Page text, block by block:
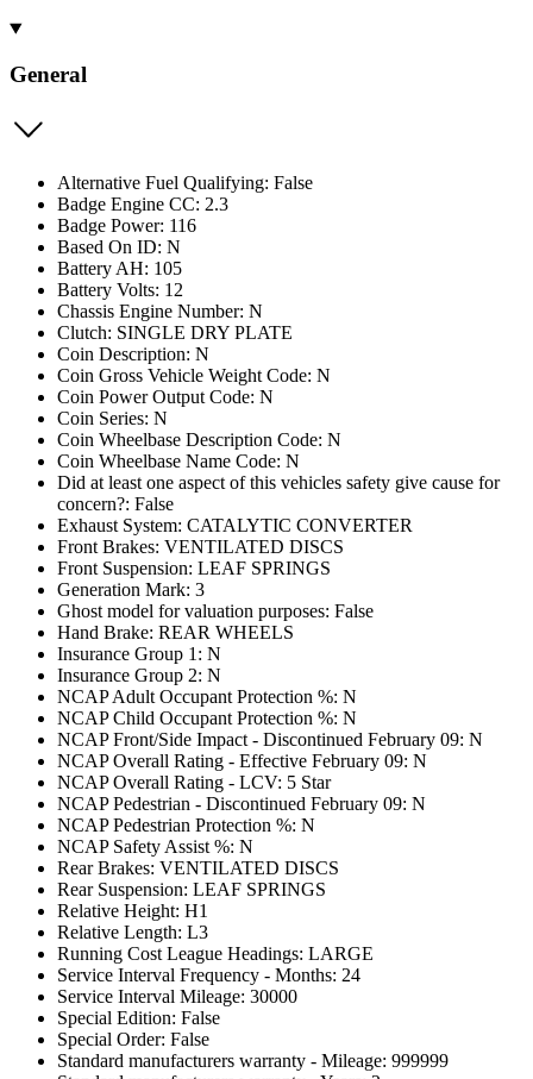
General
Alternative Fuel Qualifying: False
Badge Engine CC: 2.3
Badge Power: 116
Based On ID: N
Battery AH: 105
Battery Volts: 12
Chassis Engine Number: N
Clutch: SINGLE DRY PLATE
Coin Description: N
Coin Gross Vehicle Weight Code: N
Coin Power Output Code: N
Coin Series: N
Coin Wheelbase Description Code: N
Coin Wheelbase Name Code: N
Did at least one aspect of this vehicles safety give cause for
concern?: False
Exhaust System: CATALYTIC CONVERTER
Front Brakes: VENTILATED DISCS
Front Suspension: LEAF SPRINGS
Generation Mark: 3
Ghost model for valuation purposes: False
Hand Brake: REAR WHEELS
Insurance Group 1: N
Insurance Group 2: N
NCAP Adult Occupant Protection %: N
NCAP Child Occupant Protection %: N
NCAP Front/Side Impact - Discontinued February 09: N
NCAP Overall Rating - Effective February 09: N
NCAP Overall Rating - LCV: 5 Star
NCAP Pedestrian - Discontinued February 09: N
NCAP Pedestrian Protection %: N
NCAP Safety Assist %: N
Rear Brakes: VENTILATED DISCS
Rear Suspension: LEAF SPRINGS
Relative Height: H1
Relative Length: L3
Running Cost League Headings: LARGE
Service Interval Frequency - Months: 24
Service Interval Mileage: 30000
Special Edition: False
Special Order: False
Standard manufacturers warranty - Mileage: 999999